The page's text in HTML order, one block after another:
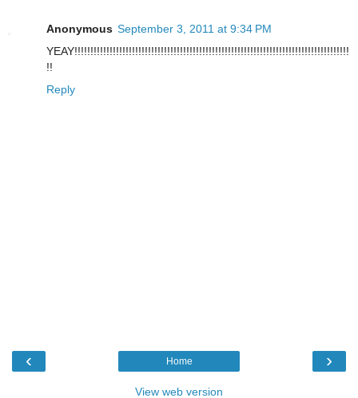
Anonymous September 3, 2011 at 9:34 PM
YEAY!!!!!!!!!!!!!!!!!!!!!!!!!!!!!!!!!!!!!!!!!!!!!!!!!!!!!!!!!!!!!!!!!!!!!!!!!!!!!!!!!!!!!!
!!
Reply
‹ ›
Home
View web version